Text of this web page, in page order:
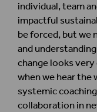
individual, team
impactful
be forced, but we
and
change looks
when we hear the
systemic
collaboration in